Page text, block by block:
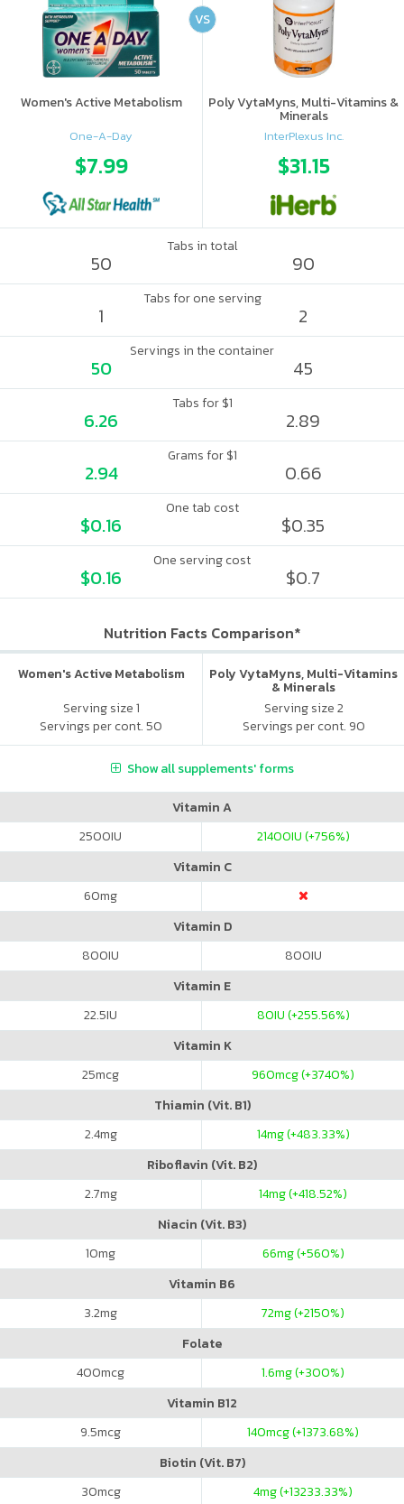
Women's Active Metabolism
One-A-Day
$7.99
Poly VytaMyns, Multi-Vitamins &
Minerals
InterPlexus Inc.
$31.15
VS
Tabs in total
50 90
Tabs for one serving
1 2
Servings in the container
50 45
Tabs for $1
6.26 2.89
Grams for $1
2.94 0.66
One tab cost
$0.16 $0.35
One serving cost
$0.16 $0.7
Nutrition Facts Comparison*
Women's Active Metabolism
Serving size 1
Servings per cont. 50
Poly VytaMyns, Multi-Vitamins
& Minerals
Serving size 2
Servings per cont. 90
Show all supplements' forms
Vitamin A
2500IU 21400IU (+756%)
Vitamin C
60mg
Vitamin D
800IU 800IU
Vitamin E
22.5IU 80IU (+255.56%)
Vitamin K
25mcg 960mcg (+3740%)
Thiamin (Vit. B1)
2.4mg 14mg (+483.33%)
Riboflavin (Vit. B2)
2.7mg 14mg (+418.52%)
Niacin (Vit. B3)
10mg 66mg (+560%)
Vitamin B6
3.2mg 72mg (+2150%)
Folate
400mcg 1.6mg (+300%)
Vitamin B12
9.5mcg 140mcg (+1373.68%)
Biotin (Vit. B7)
30mcg 4mg (+13233.33%)